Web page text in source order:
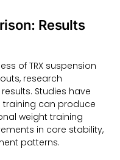
Results
of TRX suspension
research
Studies have
can produce
weight training
in core stability,
patterns.